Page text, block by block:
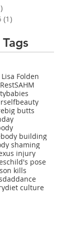
(1)
Folden
RestSAHM
babies
beauty
big butts
body building
shaming
injury
child's pose
kills
daddance
diet culture